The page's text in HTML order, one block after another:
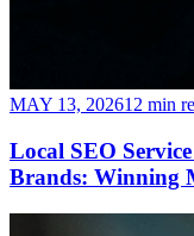
MAY 13, 202612 min
Local SEO
Brands: Winning